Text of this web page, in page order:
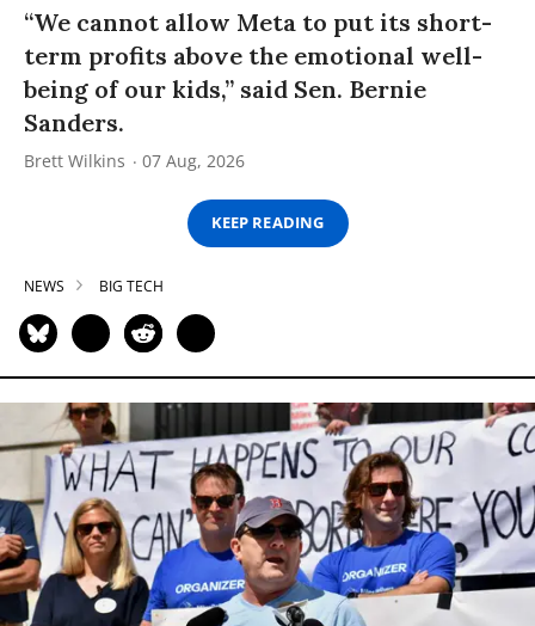
“We cannot allow Meta to put its short-
term profits above the emotional well-
being of our kids,” said Sen. Bernie
Sanders.
Brett Wilkins 07 Aug, 2026
KEEP READING
NEWS BIG TECH